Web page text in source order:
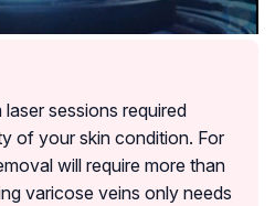
sessions required
of your skin condition. For
will require more than
varicose veins only needs